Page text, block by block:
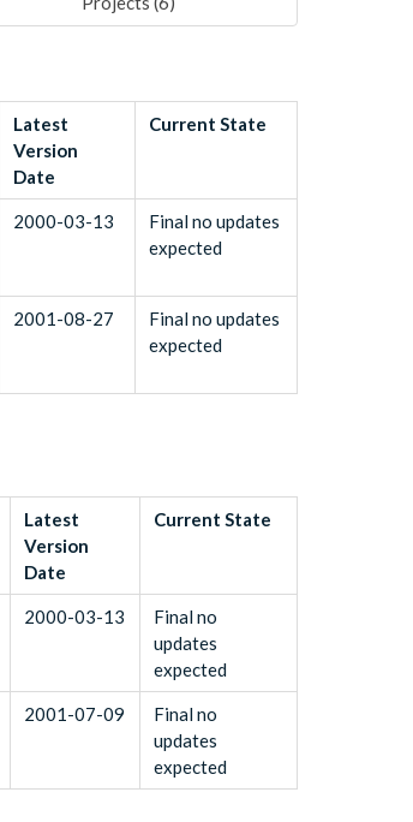
Latest
Version
Date
Current State
2000-03-13
Final no updates
expected
2001-08-27
Final no updates
expected
Latest
Version
Date
Current State
2000-03-13
Final no
updates
expected
2001-07-09
Final no
updates
expected